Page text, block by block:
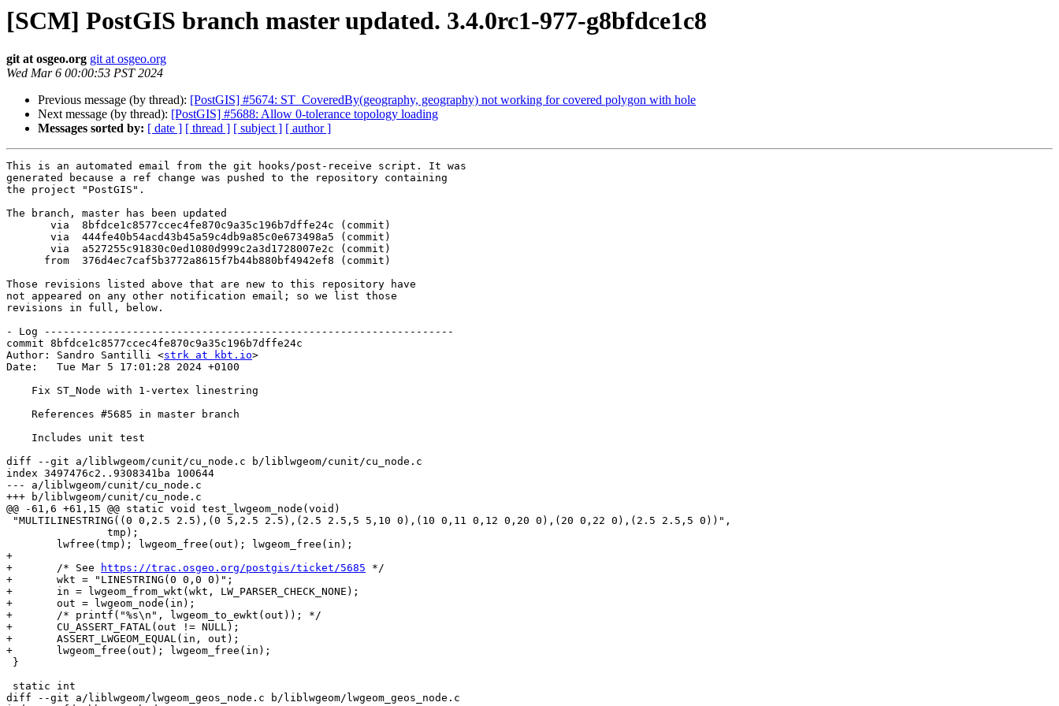
[SCM] PostGIS branch master updated. 3.4.0rc1-977-g8bfdce1c8
git at osgeo.org git at osgeo.org
Wed Mar 6 00:00:53 PST 2024
Previous message (by thread): [PostGIS] #5674: ST_CoveredBy(geography, geography) not working for covered polygon with hole
Next message (by thread): [PostGIS] #5688: Allow 0-tolerance topology loading
Messages sorted by: [ date ] [ thread ] [ subject ] [ author ]
This is an automated email from the git hooks/post-receive script. It was
generated because a ref change was pushed to the repository containing
the project "PostGIS".
The branch, master has been updated
Those revisions listed above that are new to this repository have
not appeared on any other notification email; so we list those
revisions in full, below.
- Log -----------------------------------------------------------------
commit 8bfdce1c8577ccec4fe870c9a35c196b7dffe24c
Author: Sandro Santilli <strk at kbt.io>
Date:   Tue Mar 5 17:01:28 2024 +0100
diff --git a/liblwgeom/cunit/cu_node.c b/liblwgeom/cunit/cu_node.c
index 3497476c2..9308341ba 100644
--- a/liblwgeom/cunit/cu_node.c
+++ b/liblwgeom/cunit/cu_node.c
@@ -61,6 +61,15 @@ static void test_lwgeom_node(void)
+
+	/* See
https://trac.osgeo.org/postgis/ticket/5685 */
+	wkt = "LINESTRING(0 0,0 0)";
+	in = lwgeom_from_wkt(wkt, LW_PARSER_CHECK_NONE);
+	out = lwgeom_node(in);
+	/* printf("%s\n", lwgeom_to_ewkt(out)); */
+	CU_ASSERT_FATAL(out != NULL);
+	ASSERT_LWGEOM_EQUAL(in, out);
+	lwgeom_free(out); lwgeom_free(in);
diff --git a/liblwgeom/lwgeom_geos_node.c b/liblwgeom/lwgeom_geos_node.c